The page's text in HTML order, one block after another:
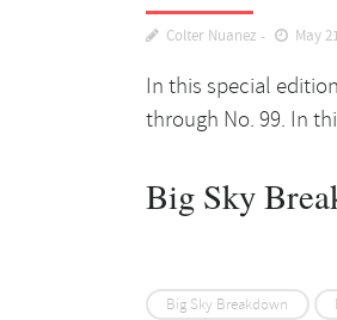
Colter Nuanez May
In this special
through No. 99. In
Big Sky
Big Sky Breakdown